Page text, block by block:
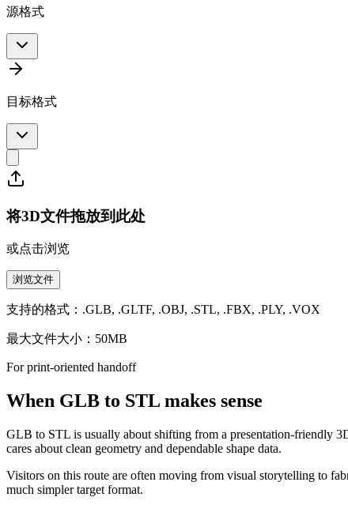
源格式
目标格式
将3D文件拖放到此处
或点击浏览
浏览文件
支持的格式：.GLB, .GLTF, .OBJ, .STL, .FBX, .PLY, .VOX
最大文件大小：50MB
For print-oriented handoff
When GLB to STL makes sense
GLB to STL is usually about shifting from a presentation-friendly
cares about clean geometry and dependable shape data.
Visitors on this route are often moving from visual storytelling to
much simpler target format.